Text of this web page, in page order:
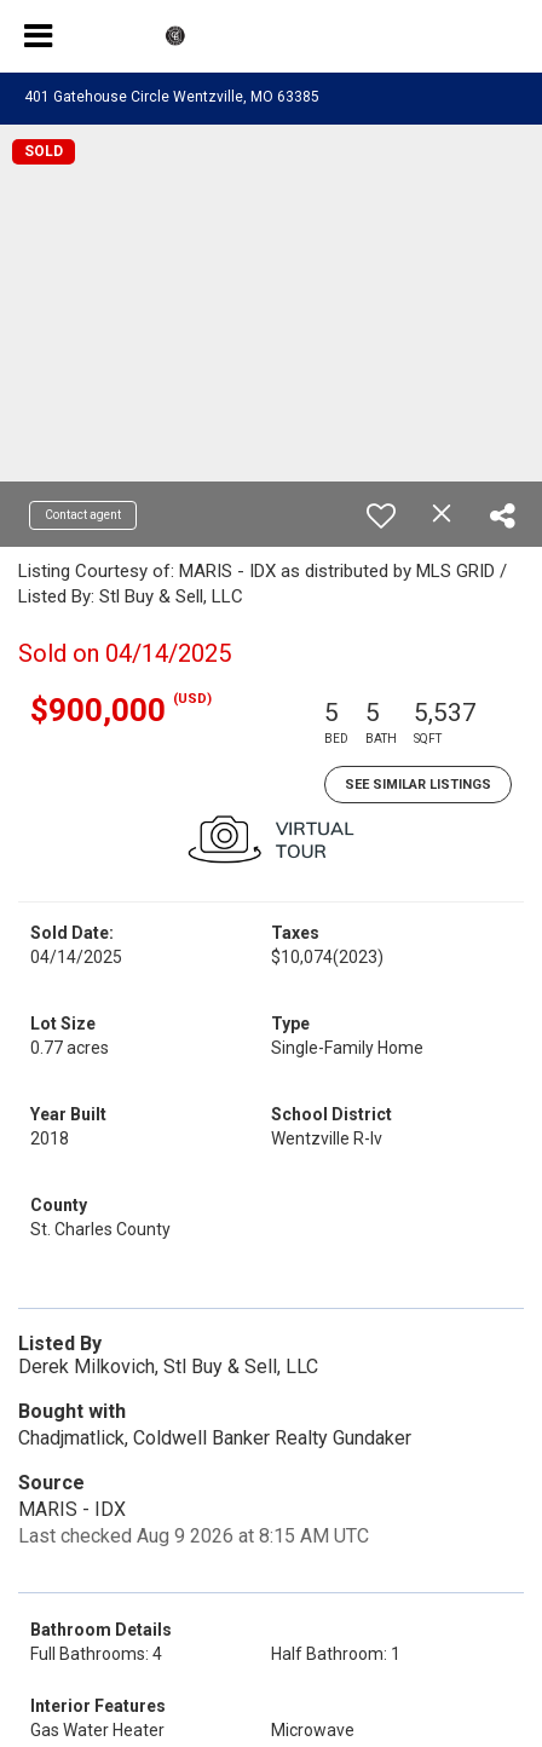
401 Gatehouse Circle Wentzville, MO 63385
SOLD
Contact agent
Listing Courtesy of: MARIS - IDX as distributed by MLS GRID /
Listed By: Stl Buy & Sell, LLC
Sold on 04/14/2025
$900,000 (USD) 5
BED
5
BATH
5,537
SQFT
SEE SIMILAR LISTINGS
Sold Date:
04/14/2025
Taxes
$10,074(2023)
Lot Size
0.77 acres
Type
Single-Family Home
Year Built
2018
School District
Wentzville R-Iv
County
St. Charles County
Listed By
Derek Milkovich, Stl Buy & Sell, LLC
Bought with
Chadjmatlick, Coldwell Banker Realty Gundaker
Source
MARIS - IDX
Last checked Aug 9 2026 at 8:15 AM UTC
Bathroom Details
Full Bathrooms: 4
Half Bathroom: 1
Interior Features
Gas Water Heater
Microwave